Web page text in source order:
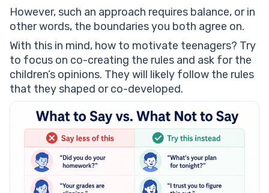
However, such an approach requires balance, or in
other words, the boundaries you both agree on.
With this in mind, how to motivate teenagers? Try
to focus on co-creating the rules and ask for the
children’s opinions. They will likely follow the rules
that they shaped or co-developed.